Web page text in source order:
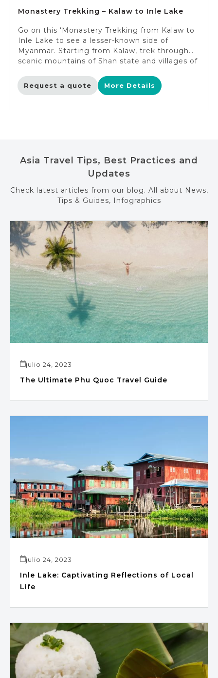
Monastery Trekking – Kalaw to Inle Lake
Go on this ‘Monastery Trekking from Kalaw to
Inle Lake to see a lesser-known side of
Myanmar. Starting from Kalaw, trek through
scenic mountains of Shan state and villages of
monasteries on the way with an overnight at
the striking Htee Taing Monastery. Later, as
enjoy the different panoramic views of the
Request a quote More Details
Asia Travel Tips, Best Practices and
Updates
Check latest articles from our blog. All about News,
Tips & Guides, Infographics
julio 24, 2023
The Ultimate Phu Quoc Travel Guide
julio 24, 2023
Inle Lake: Captivating Reflections of Local
Life